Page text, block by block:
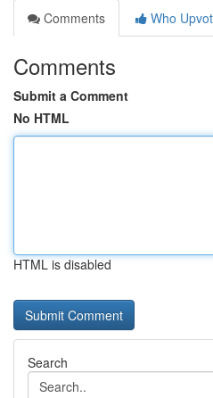
Comments
Who
Comments
Submit a Comment
No HTML
HTML is disabled
Search